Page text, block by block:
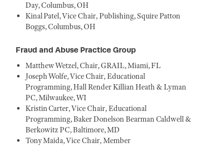
Day, Columbus, OH
Kinal Patel, Vice Chair, Publishing, Squire Patton
Boggs, Columbus, OH
Fraud and Abuse Practice Group
Matthew Wetzel, Chair, GRAIL, Miami, FL
Joseph Wolfe, Vice Chair, Educational
Programming, Hall Render Killian Heath & Lyman
PC, Milwaukee, WI
Kristin Carter, Vice Chair, Educational
Programming, Baker Donelson Bearman Caldwell &
Berkowitz PC, Baltimore, MD
Tony Maida, Vice Chair, Member